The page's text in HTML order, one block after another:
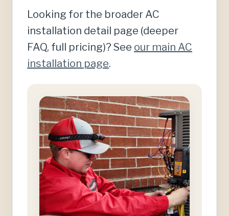
Looking for the broader AC
installation detail page (deeper
FAQ, full pricing)? See our main AC
installation page.